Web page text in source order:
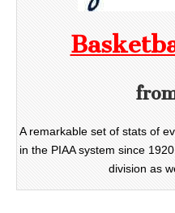
A remarkable set of stats of
in the PIAA system since
division as